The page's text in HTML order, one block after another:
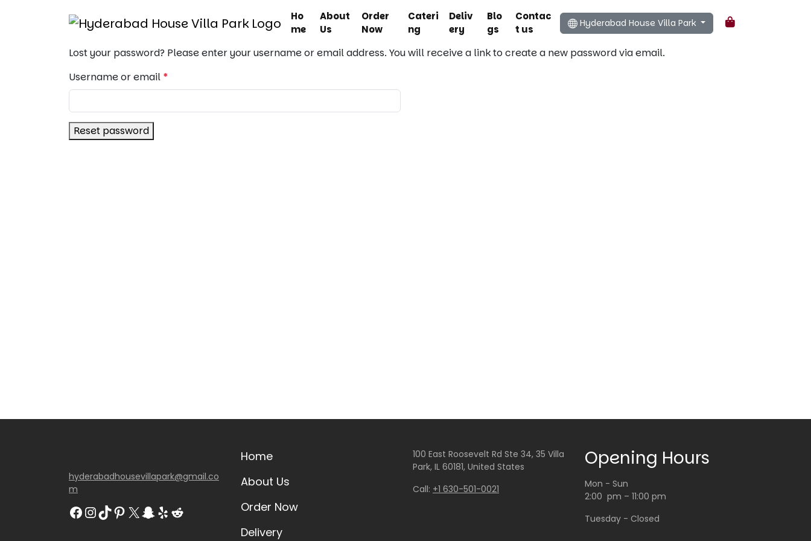
Ho
me
About
Us
Order
Now
Cateri
ng
Deliv
ery
Blo
gs
Contac
t us
Hyderabad House Villa Park
Cart
Lost your password? Please enter your username or email address. You will receive a link to create a new password via email.
Username or email *
Reset password
hyderabadhousevillapark@gmail.co
m
Home
About Us
Order Now
Delivery
100 East Roosevelt Rd Ste 34, 35 Villa
Park, IL 60181, United States
Call: +1 630-501-0021
Opening Hours
Mon - Sun
2:00 pm – 11:00 pm
Tuesday - Closed